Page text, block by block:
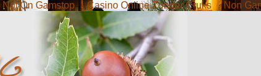
On Gamstop Casino Online Zonder Cruks Non